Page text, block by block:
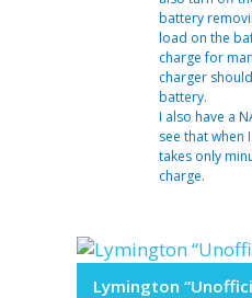
battery
load on the
charge for
charger
battery.
I also have a
see that when
takes only
charge.
Lymington